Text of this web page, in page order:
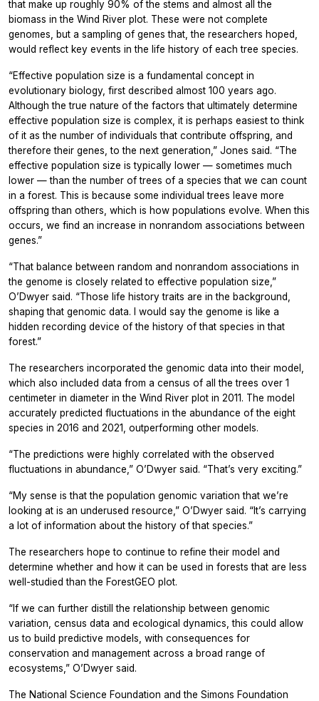
that make up roughly 90% of the stems and almost all the
biomass in the Wind River plot. These were not complete
genomes, but a sampling of genes that, the researchers hoped,
would reflect key events in the life history of each tree species.
“Effective population size is a fundamental concept in
evolutionary biology, first described almost 100 years ago.
Although the true nature of the factors that ultimately determine
effective population size is complex, it is perhaps easiest to think
of it as the number of individuals that contribute offspring, and
therefore their genes, to the next generation,” Jones said. “The
effective population size is typically lower — sometimes much
lower — than the number of trees of a species that we can count
in a forest. This is because some individual trees leave more
offspring than others, which is how populations evolve. When this
occurs, we find an increase in nonrandom associations between
genes.”
“That balance between random and nonrandom associations in
the genome is closely related to effective population size,”
O’Dwyer said. “Those life history traits are in the background,
shaping that genomic data. I would say the genome is like a
hidden recording device of the history of that species in that
forest.”
The researchers incorporated the genomic data into their model,
which also included data from a census of all the trees over 1
centimeter in diameter in the Wind River plot in 2011. The model
accurately predicted fluctuations in the abundance of the eight
species in 2016 and 2021, outperforming other models.
“The predictions were highly correlated with the observed
fluctuations in abundance,” O’Dwyer said. “That’s very exciting.”
“My sense is that the population genomic variation that we’re
looking at is an underused resource,” O’Dwyer said. “It’s carrying
a lot of information about the history of that species.”
The researchers hope to continue to refine their model and
determine whether and how it can be used in forests that are less
well-studied than the ForestGEO plot.
“If we can further distill the relationship between genomic
variation, census data and ecological dynamics, this could allow
us to build predictive models, with consequences for
conservation and management across a broad range of
ecosystems,” O’Dwyer said.
The National Science Foundation and the Simons Foundation